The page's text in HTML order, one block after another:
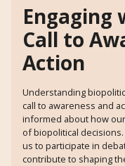
Engaging
Call to
Action
Understanding
call to awareness and
informed about how
of biopolitical
us to participate in
contribute to shaping